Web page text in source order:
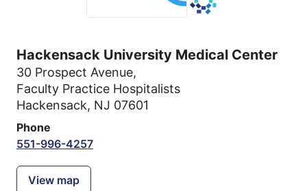
Hackensack University Medical Center
30 Prospect Avenue,
Faculty Practice Hospitalists
Hackensack, NJ 07601
Phone
551-996-4257
View map